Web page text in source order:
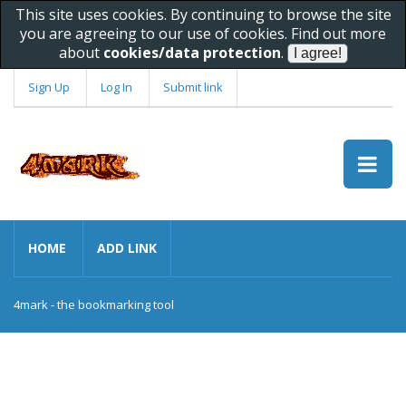
This site uses cookies. By continuing to browse the site
you are agreeing to our use of cookies. Find out more
about cookies/data protection.
Sign Up Log In Submit link
HOME ADD LINK
4mark - the bookmarking tool